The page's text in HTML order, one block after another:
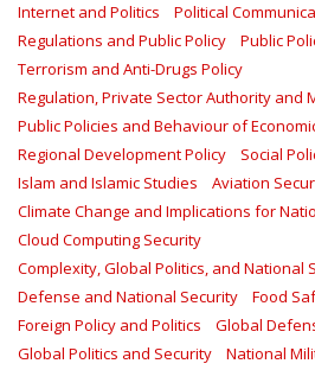
Internet and Politics
Political
Regulations and Public Policy
Public
Terrorism and Anti-Drugs Policy
Regulation, Private Sector Authority and
Public Policies and Behaviour of
Regional Development Policy
Social
Islam and Islamic Studies
Aviation
Climate Change and Implications for
Cloud Computing Security
Complexity, Global Politics, and National
Defense and National Security
Food
Foreign Policy and Politics
Global
Global Politics and Security
National